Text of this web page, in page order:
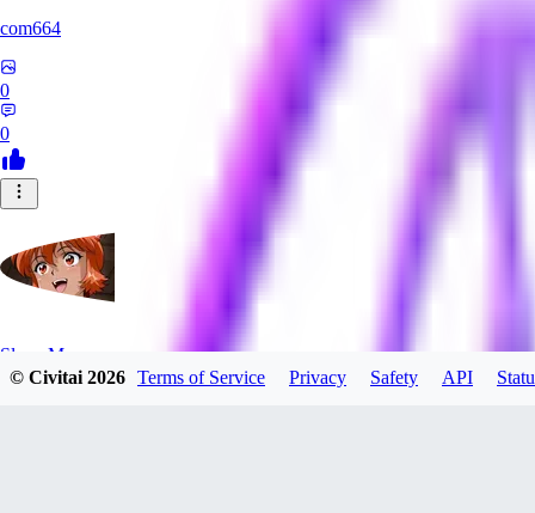
com664
0
0
SlayerMoon
© Civitai2026 Terms of Service Privacy Safety API